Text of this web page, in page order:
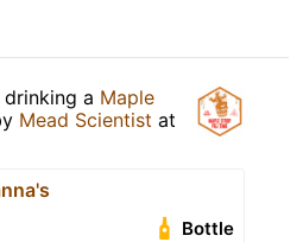
drinking a Maple
Mead Scientist at
Bottle